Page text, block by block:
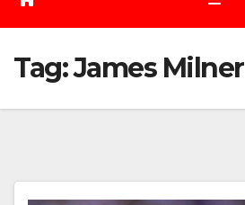
Tag:James Milner